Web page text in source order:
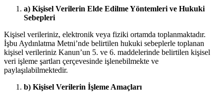
a) Kişisel Verilerin Elde Edilme Yöntemleri ve Hukuki
Sebepleri
Kişisel verileriniz, elektronik veya fiziki ortamda toplanmaktadır.
İşbu Aydınlatma Metni’nde belirtilen hukuki sebeplerle toplanan
kişisel verileriniz Kanun’un 5. ve 6. maddelerinde belirtilen kişisel
veri işleme şartları çerçevesinde işlenebilmekte ve
paylaşılabilmektedir.
b) Kişisel Verilerin İşleme Amaçları